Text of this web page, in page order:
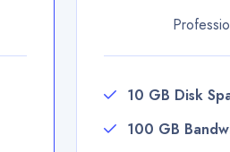
10 GB Disk
100 GB